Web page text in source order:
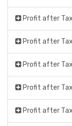
Profit after
Profit after
Profit after
Profit after
Profit after